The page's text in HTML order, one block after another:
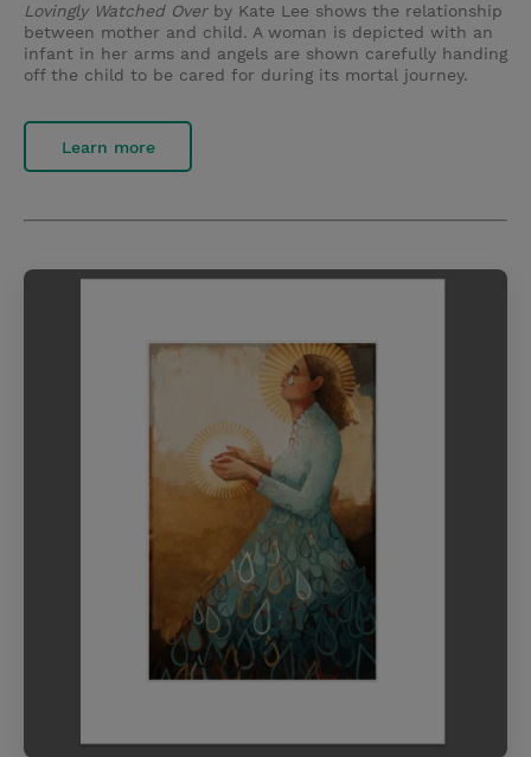
Lovingly Watched Overby Kate Lee shows the relationship
between mother and child. A woman is depicted with an
infant in her arms and angels are shown carefully handing
off the child to be cared for during its mortal journey.
Learn more